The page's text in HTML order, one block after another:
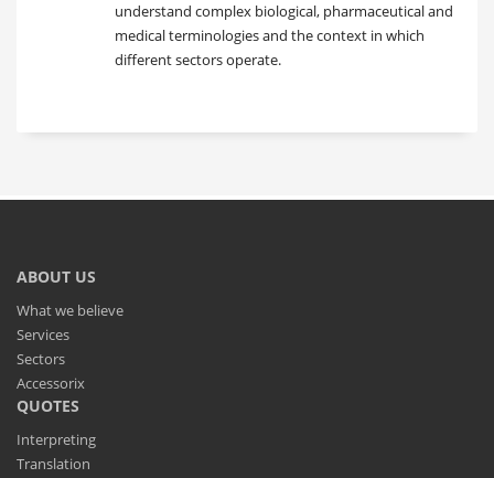
understand complex biological, pharmaceutical and
medical terminologies and the context in which
different sectors operate.
ABOUT US
What we believe
Services
Sectors
Accessorix
QUOTES
Interpreting
Translation